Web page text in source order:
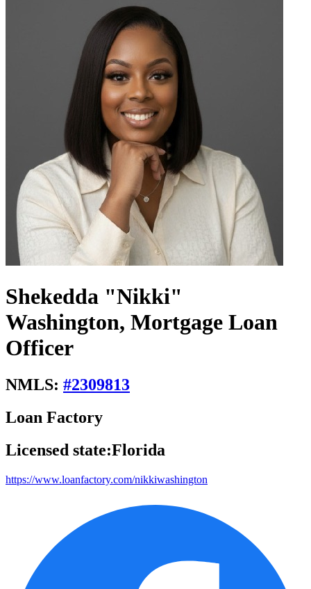
Shekedda "Nikki"
Washington, Mortgage Loan
Officer
NMLS: #2309813
Loan Factory
Licensed state:Florida
https://www.loanfactory.com/nikkiwashington